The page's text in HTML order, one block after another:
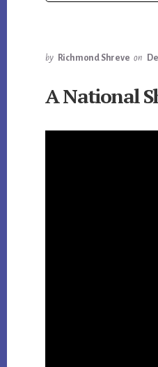
by Richmond Shreve on
A National